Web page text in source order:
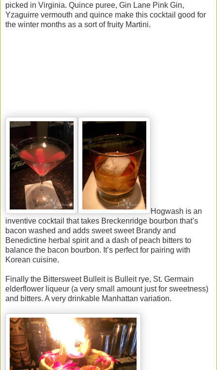
picked in Virginia. Quince puree, Gin Lane Pink Gin,
Yzaguirre vermouth and quince make this cocktail good for
the winter months as a sort of fruity Martini.
Hogwash is an
inventive cocktail that takes Breckenridge bourbon that’s
bacon washed and adds sweet sweet Brandy and
Benedictine herbal spirit and a dash of peach bitters to
balance the bacon bourbon. It’s perfect for pairing with
Korean cuisine.
Finally the Bittersweet Bulleit is Bulleit rye, St. Germain
elderflower liqueur (a very small amount just for sweetness)
and bitters. A very drinkable Manhattan variation.